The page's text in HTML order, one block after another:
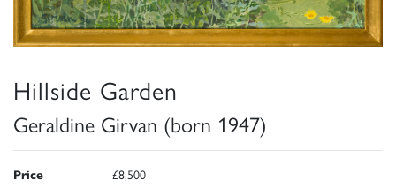
Hillside Garden
Geraldine Girvan (born 1947)
Price £8,500